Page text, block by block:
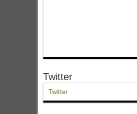
Twitter
Twitter